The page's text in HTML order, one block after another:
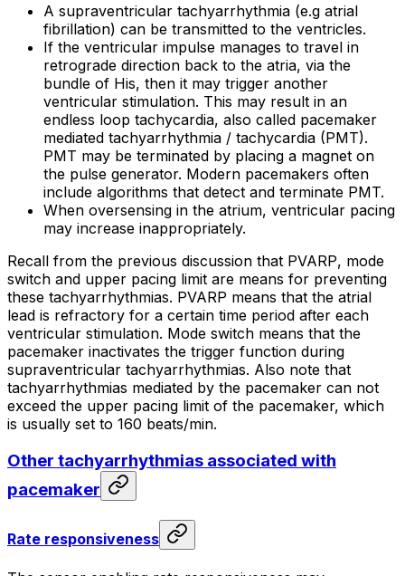
A supraventricular tachyarrhythmia (e.g atrial
fibrillation) can be transmitted to the ventricles.
If the ventricular impulse manages to travel in
retrograde direction back to the atria, via the
bundle of His, then it may trigger another
ventricular stimulation. This may result in an
endless loop tachycardia, also called pacemaker
mediated tachyarrhythmia / tachycardia (PMT).
PMT may be terminated by placing a magnet on
the pulse generator. Modern pacemakers often
include algorithms that detect and terminate PMT.
When oversensing in the atrium, ventricular pacing
may increase inappropriately.
Recall from the previous discussion that PVARP, mode
switch and upper pacing limit are means for preventing
these tachyarrhythmias. PVARP means that the atrial
lead is refractory for a certain time period after each
ventricular stimulation. Mode switch means that the
pacemaker inactivates the trigger function during
supraventricular tachyarrhythmias. Also note that
tachyarrhythmias mediated by the pacemaker can not
exceed the upper pacing limit of the pacemaker, which
is usually set to 160 beats/min.
Other tachyarrhythmias associated with
pacemaker
Rate responsiveness